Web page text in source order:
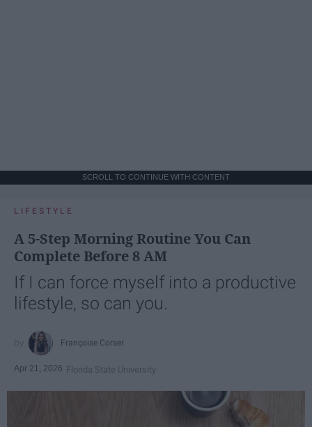
SCROLL TO CONTINUE WITH CONTENT
LIFESTYLE
A 5-Step Morning Routine You Can
Complete Before 8 AM
If I can force myself into a productive
lifestyle, so can you.
Françoise Corser
Apr 21, 2026 Florida State University